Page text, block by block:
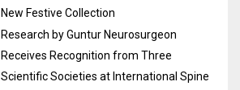
New Festive Collection
Research by Guntur Neurosurgeon
Receives Recognition from Three
Scientific Societies at International Spine